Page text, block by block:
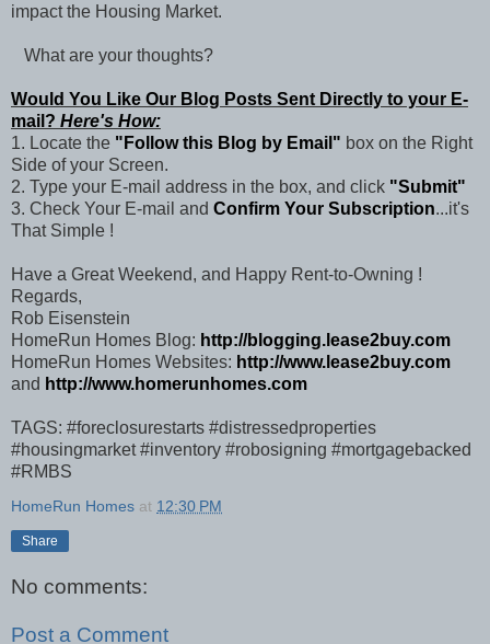
impact the Housing Market.
What are your thoughts?
Would You Like Our Blog Posts Sent Directly to your E-
mail? Here's How:
1. Locate the "Follow this Blog by Email" box on the Right
Side of your Screen.
2. Type your E-mail address in the box, and click "Submit"
3. Check Your E-mail and Confirm Your Subscription...it's
That Simple !
Have a Great Weekend, and Happy Rent-to-Owning !
Regards,
Rob Eisenstein
HomeRun Homes Blog: http://blogging.lease2buy.com
HomeRun Homes Websites: http://www.lease2buy.com
and http://www.homerunhomes.com
TAGS: #foreclosurestarts #distressedproperties
#housingmarket #inventory #robosigning #mortgagebacked
#RMBS
HomeRun Homes at 12:30 PM
Share
No comments:
Post a Comment